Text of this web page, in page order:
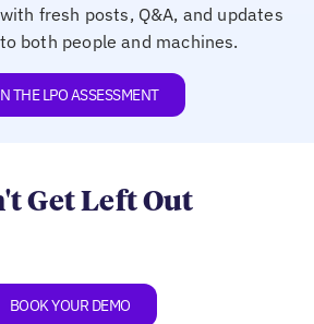
fresh posts, Q&A, and updates
both people and machines.
THE LPO ASSESSMENT
Get Left Out
BOOK YOUR DEMO